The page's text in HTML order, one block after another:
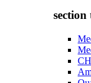
section